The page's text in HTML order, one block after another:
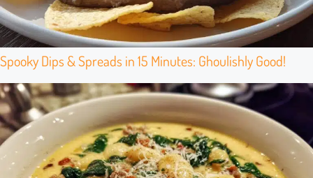
Spooky Dips & Spreads in 15 Minutes: Ghoulishly Good!